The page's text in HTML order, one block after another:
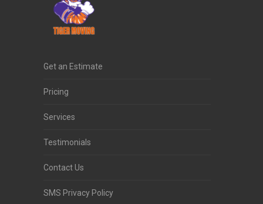
Get an Estimate
Pricing
Services
Testimonials
Contact Us
SMS Privacy Policy